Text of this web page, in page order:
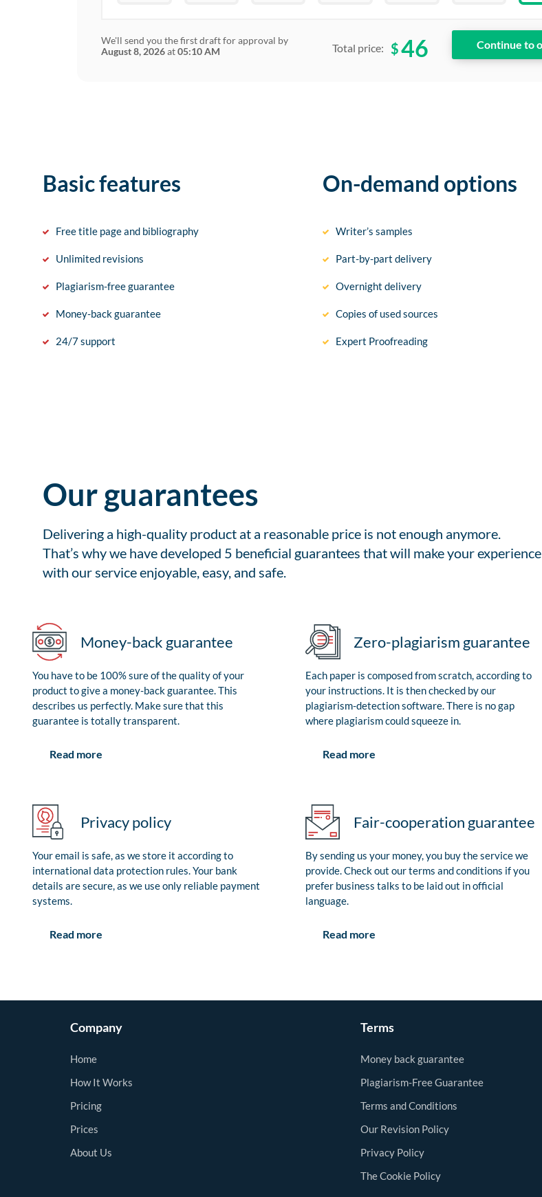
We'll send you the first draft for approval by
August 8, 2026at05:10 AM Total price: $46
Basic features
Free title page and bibliography
Unlimited revisions
Plagiarism-free guarantee
Money-back guarantee
24/7 support
On-demand options
Writer’s samples
Part-by-part delivery
Overnight delivery
Copies of used sources
Expert Proofreading
Our guarantees
Delivering a high-quality product at a reasonable price is not enough anymore.
That’s why we have developed 5 beneficial guarantees that will make your experience
with our service enjoyable, easy, and safe.
Money-back guarantee
You have to be 100% sure of the quality of your
product to give a money-back guarantee. This
describes us perfectly. Make sure that this
guarantee is totally transparent.
Read more
Zero-plagiarism guarantee
Each paper is composed from scratch, according to
your instructions. It is then checked by our
plagiarism-detection software. There is no gap
where plagiarism could squeeze in.
Read more
Privacy policy
Your email is safe, as we store it according to
international data protection rules. Your bank
details are secure, as we use only reliable payment
systems.
Read more
Fair-cooperation guarantee
By sending us your money, you buy the service we
provide. Check out our terms and conditions if you
prefer business talks to be laid out in official
language.
Read more
Company
Home
How It Works
Pricing
Prices
About Us
Terms
Money back guarantee
Plagiarism-Free Guarantee
Terms and Conditions
Our Revision Policy
Privacy Policy
The Cookie Policy